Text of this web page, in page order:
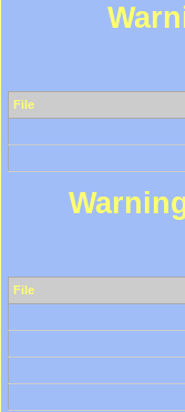
File
File